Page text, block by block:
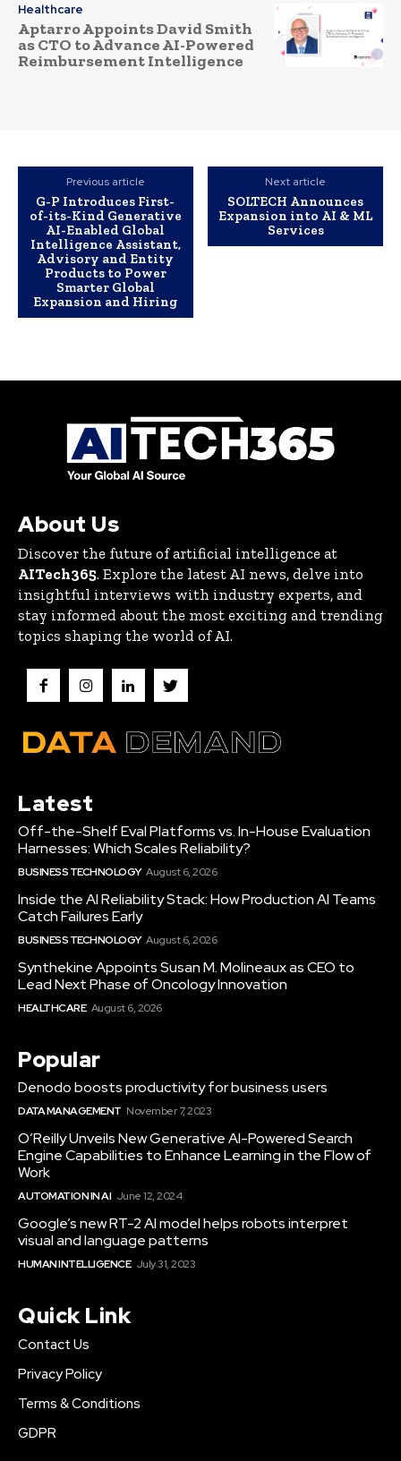
Healthcare
Aptarro Appoints David Smith
as CTO to Advance AI-Powered
Reimbursement Intelligence
Previous article
G-P Introduces First-
of-its-Kind Generative
AI-Enabled Global
Intelligence Assistant,
Advisory and Entity
Products to Power
Smarter Global
Expansion and Hiring
Next article
SOLTECH Announces
Expansion into AI & ML
Services
About Us
Discover the future of artificial intelligence at
AITech365. Explore the latest AI news, delve into
insightful interviews with industry experts, and
stay informed about the most exciting and trending
topics shaping the world of AI.
Latest
Off-the-Shelf Eval Platforms vs. In-House Evaluation
Harnesses: Which Scales Reliability?
BUSINESS TECHNOLOGY August 6, 2026
Inside the AI Reliability Stack: How Production AI Teams
Catch Failures Early
BUSINESS TECHNOLOGY August 6, 2026
Synthekine Appoints Susan M. Molineaux as CEO to
Lead Next Phase of Oncology Innovation
HEALTHCARE August 6, 2026
Popular
Denodo boosts productivity for business users
DATA MANAGEMENT November 7, 2023
O’Reilly Unveils New Generative AI-Powered Search
Engine Capabilities to Enhance Learning in the Flow of
Work
AUTOMATION IN AI June 12, 2024
Google’s new RT-2 AI model helps robots interpret
visual and language patterns
HUMAN INTELLIGENCE July 31, 2023
Quick Link
Contact Us
Privacy Policy
Terms & Conditions
GDPR